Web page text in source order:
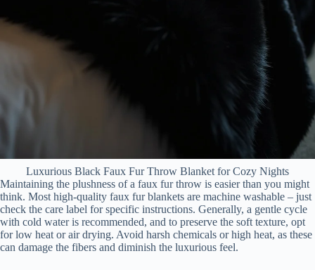
Luxurious Black Faux Fur Throw Blanket for Cozy Nights
Maintaining the plushness of a faux fur throw is easier than you might
think. Most high-quality faux fur blankets are machine washable – just
check the care label for specific instructions. Generally, a gentle cycle
with cold water is recommended, and to preserve the soft texture, opt
for low heat or air drying. Avoid harsh chemicals or high heat, as these
can damage the fibers and diminish the luxurious feel.